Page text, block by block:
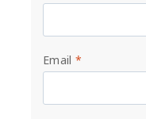
Email *